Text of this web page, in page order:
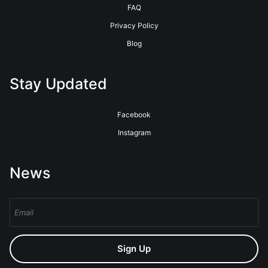
FAQ
Privacy Policy
Blog
Stay Updated
Facebook
Instagram
News
Sign Up